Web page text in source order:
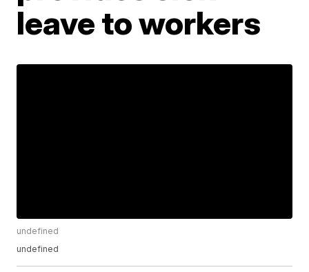
leave to workers
undefined
undefined